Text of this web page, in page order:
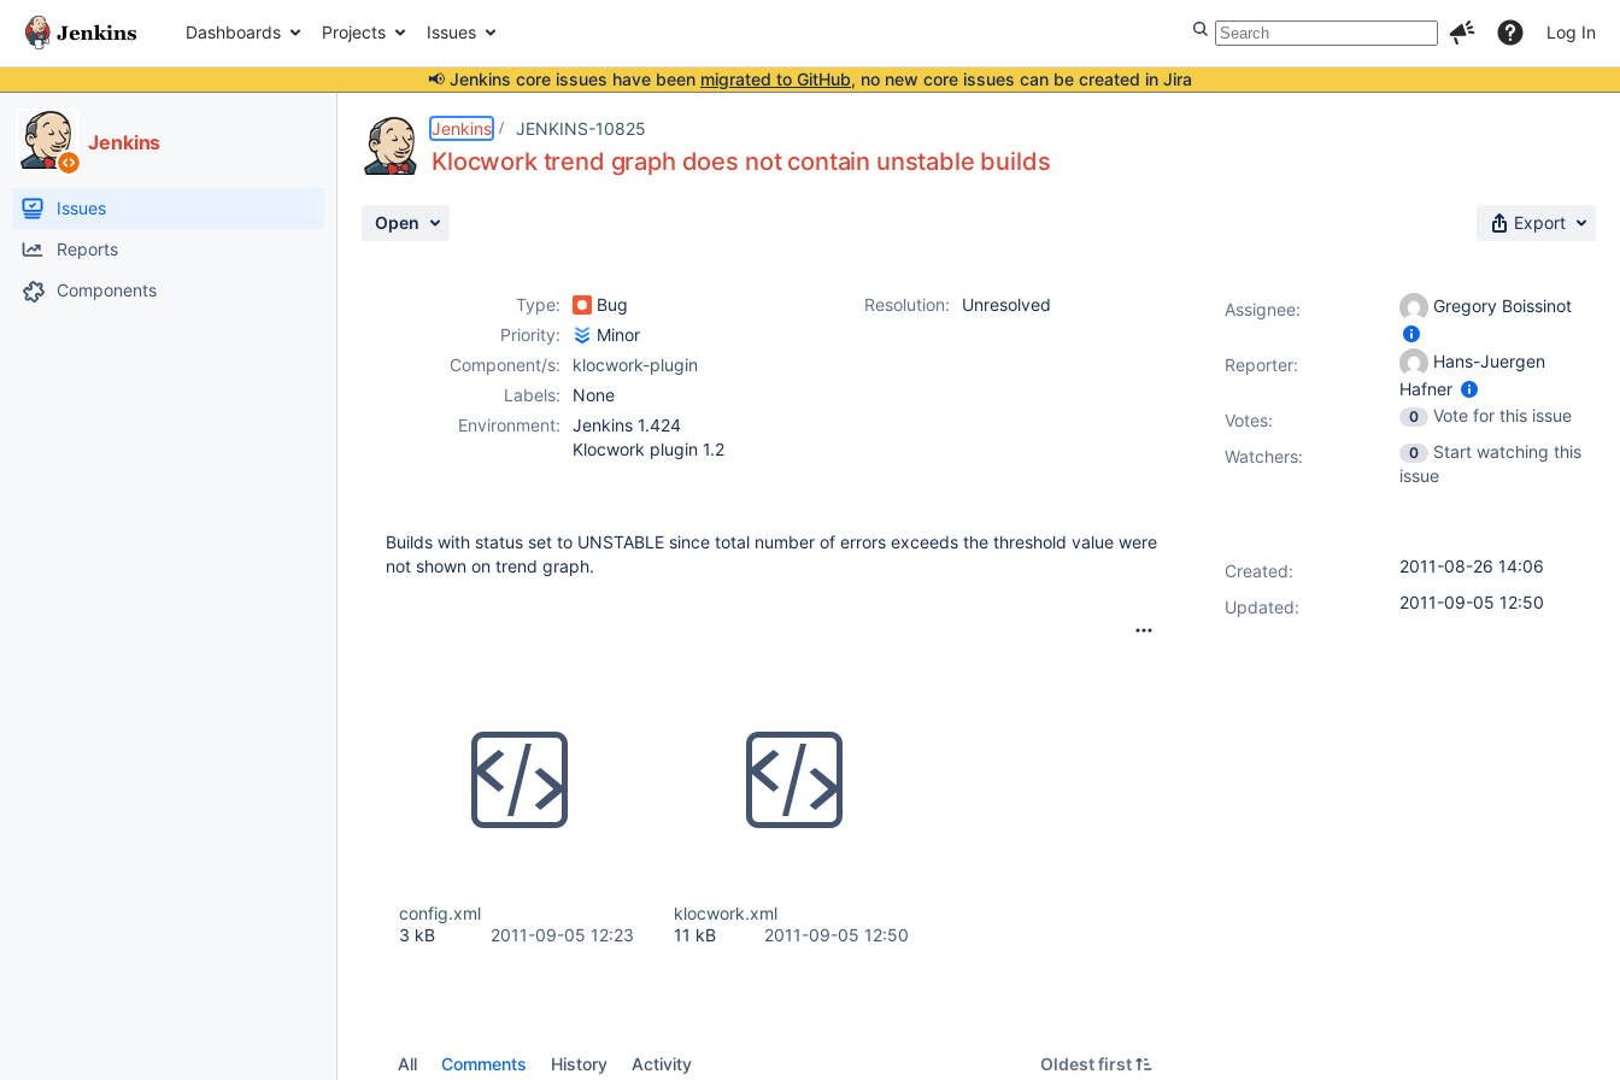
Dashboards Projects Issues Log In
📢 Jenkins core issues have been migrated to GitHub, no new core issues can be created in Jira
Jenkins
Issues
Reports
Components
Jenkins JENKINS-10825
Klocwork trend graph does not contain unstable builds
Open Export
Type: Bug Resolution:
Unresolved
Priority:
Minor
Component/s:
klocwork-plugin
Labels:
None
Environment:
Jenkins 1.424
Klocwork plugin 1.2
Builds with status set to UNSTABLE since total number of errors exceeds the threshold value were
not shown on trend graph.
config.xml
3 kB
2011-09-05 12:23
klocwork.xml
11 kB
2011-09-05 12:50
All Comments History Activity Oldest first
Assignee: Gregory Boissinot
Reporter:
Hans-Juergen
Hafner
Votes: 0
Vote for this issue
Watchers:
0
Start watching this
issue
Created:
2011-08-26 14:06
Updated:
2011-09-05 12:50